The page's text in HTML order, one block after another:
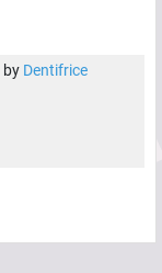
by Dentifrice